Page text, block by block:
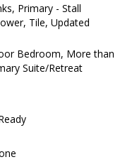
Primary - Stall
Tile, Updated
Bedroom, More than
Suite/Retreat